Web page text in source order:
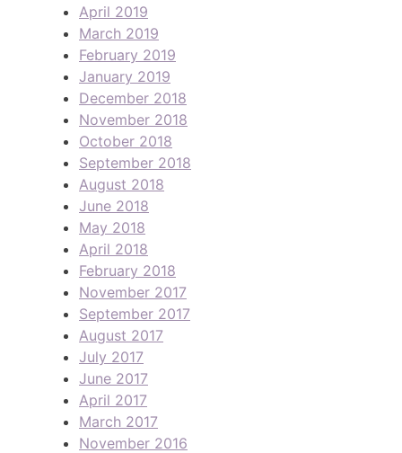
April 2019
March 2019
February 2019
January 2019
December 2018
November 2018
October 2018
September 2018
August 2018
June 2018
May 2018
April 2018
February 2018
November 2017
September 2017
August 2017
July 2017
June 2017
April 2017
March 2017
November 2016